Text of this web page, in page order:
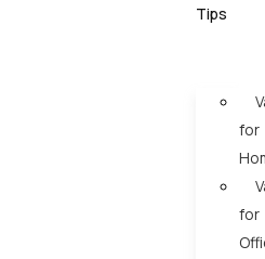
Tips
for
for